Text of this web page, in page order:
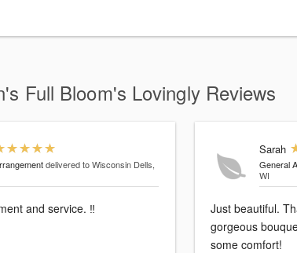
Full Bloom's Lovingly Reviews
delivered to Wisconsin Dells,
and service. ‼️
Sarah
General
WI
Just beautiful.
gorgeous
some comfort!